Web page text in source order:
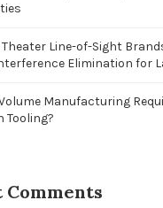
Theater Line-of-Sight
Elimination for
Manufacturing
Tooling?
Comments